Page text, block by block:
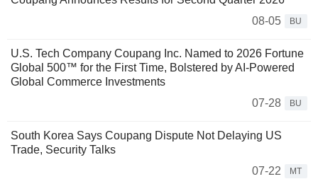
08-05
BU
U.S. Tech Company Coupang Inc. Named to 2026 Fortune
Global 500™ for the First Time, Bolstered by AI-Powered
Global Commerce Investments
07-28
BU
South Korea Says Coupang Dispute Not Delaying US
Trade, Security Talks
07-22
MT